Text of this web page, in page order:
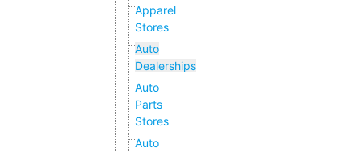
Apparel
Stores
Auto
Dealerships
Auto
Parts
Stores
Auto